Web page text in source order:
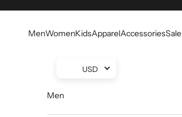
MenWomenKidsApparelAccessoriesSale
USD
Men